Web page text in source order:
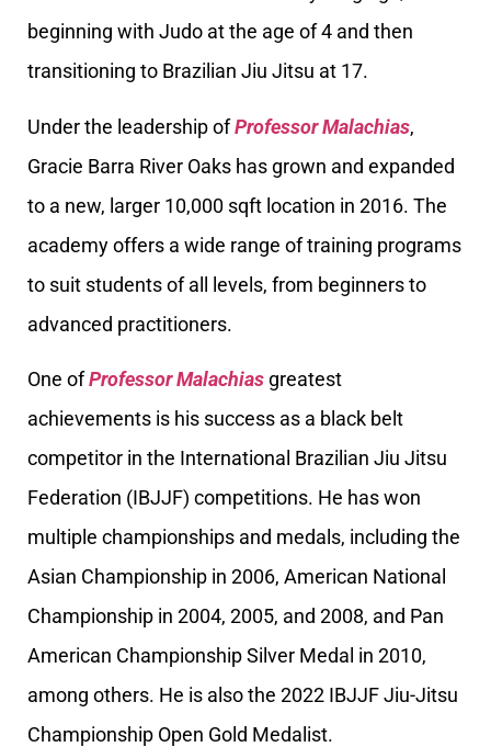
beginning with Judo at the age of 4 and then
transitioning to Brazilian Jiu Jitsu at 17.
Under the leadership ofProfessor Malachias,
Gracie Barra River Oaks has grown and expanded
to a new, larger 10,000 sqft location in 2016. The
academy offers a wide range of training programs
to suit students of all levels, from beginners to
advanced practitioners.
One ofProfessor Malachias greatest
achievements is his success as a black belt
competitor in the International Brazilian Jiu Jitsu
Federation (IBJJF) competitions. He has won
multiple championships and medals, including the
Asian Championship in 2006, American National
Championship in 2004, 2005, and 2008, and Pan
American Championship Silver Medal in 2010,
among others. He is also the 2022 IBJJF Jiu-Jitsu
Championship Open Gold Medalist.